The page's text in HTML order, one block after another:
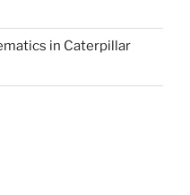
in Caterpillar